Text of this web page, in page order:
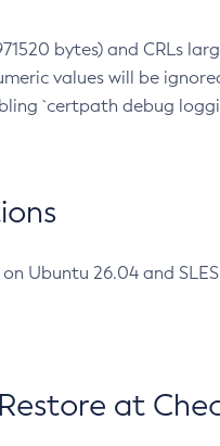
bytes) and CRLs
values will be
`certpath debug
Ubuntu 26.04 and
at